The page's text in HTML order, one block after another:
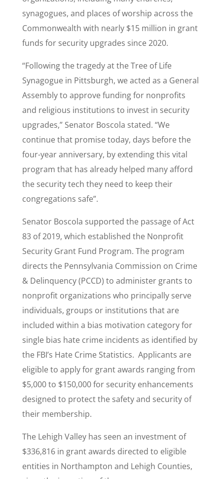
synagogues, and places of worship across the
Commonwealth with nearly $15 million in grant
funds for security upgrades since 2020.
“Following the tragedy at the Tree of Life
Synagogue in Pittsburgh, we acted as a General
Assembly to approve funding for nonprofits
and religious institutions to invest in security
upgrades,” Senator Boscola stated. “We
continue that promise today, days before the
four-year anniversary, by extending this vital
program that has already helped many afford
the security tech they need to keep their
congregations safe”.
Senator Boscola supported the passage of Act
83 of 2019, which established the Nonprofit
Security Grant Fund Program. The program
directs the Pennsylvania Commission on Crime
& Delinquency (PCCD) to administer grants to
nonprofit organizations who principally serve
individuals, groups or institutions that are
included within a bias motivation category for
single bias hate crime incidents as identified by
the FBI’s Hate Crime Statistics. Applicants are
eligible to apply for grant awards ranging from
$5,000 to $150,000 for security enhancements
designed to protect the safety and security of
their membership.
The Lehigh Valley has seen an investment of
$336,816 in grant awards directed to eligible
entities in Northampton and Lehigh Counties,